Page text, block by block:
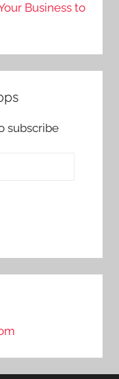
Business to
subscribe